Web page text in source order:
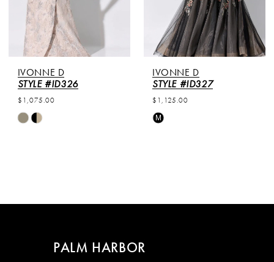
IVONNE D
STYLE #ID326
$1,075.00
Skip
IVONNE D
STYLE #ID327
$1,125.00
Skip
M
PALM HARBOR